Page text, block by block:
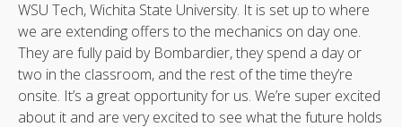
WSU Tech, Wichita State University. It is set up to where
we are extending offers to the mechanics on day one.
They are fully paid by Bombardier, they spend a day or
two in the classroom, and the rest of the time they’re
onsite. It’s a great opportunity for us. We’re super excited
about it and are very excited to see what the future holds